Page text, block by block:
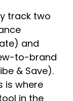
track two
and
to-brand
& Save).
is where
in the